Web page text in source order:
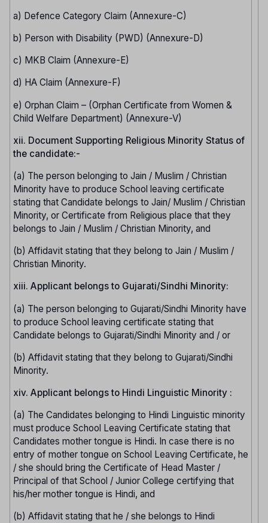
a) Defence Category Claim (Annexure-C)
b) Person with Disability (PWD) (Annexure-D)
c) MKB Claim (Annexure-E)
d) HA Claim (Annexure-F)
e) Orphan Claim – (Orphan Certificate from Women &
Child Welfare Department) (Annexure-V)
xii. Document Supporting Religious Minority Status of
the candidate:-
(a) The person belonging to Jain / Muslim / Christian
Minority have to produce School leaving certificate
stating that Candidate belongs to Jain/ Muslim / Christian
Minority, or Certificate from Religious place that they
belongs to Jain / Muslim / Christian Minority, and
(b) Affidavit stating that they belong to Jain / Muslim /
Christian Minority.
xiii. Applicant belongs to Gujarati/Sindhi Minority:
(a) The person belonging to Gujarati/Sindhi Minority have
to produce School leaving certificate stating that
Candidate belongs to Gujarati/Sindhi Minority and / or
(b) Affidavit stating that they belong to Gujarati/Sindhi
Minority.
xiv. Applicant belongs to Hindi Linguistic Minority :
(a) The Candidates belonging to Hindi Linguistic minority
must produce School Leaving Certificate stating that
Candidates mother tongue is Hindi. In case there is no
entry of mother tongue on School Leaving Certificate, he
/ she should bring the Certificate of Head Master /
Principal of that School / Junior College certifying that
his/her mother tongue is Hindi, and
(b) Affidavit stating that he / she belongs to Hindi